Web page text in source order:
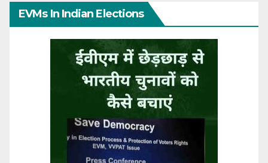
EVMs In Indian Elections